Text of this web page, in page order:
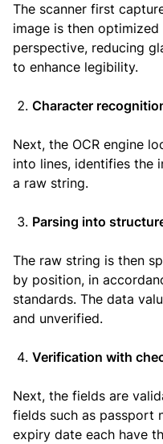
The scanner first
image is then
perspective, reducing
to enhance legibility.
Character
Next, the OCR engine
into lines, identifies the
a raw string.
Parsing into
The raw string is then
by position, in
standards. The data
and unverified.
Verification with
Next, the fields are
fields such as passport
expiry date each have